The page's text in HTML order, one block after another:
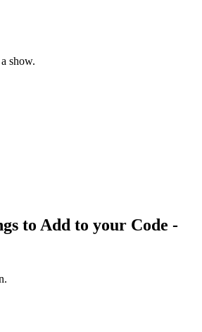
show.
to Add to your Code -